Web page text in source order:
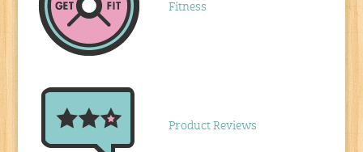
Fitness
Product Reviews